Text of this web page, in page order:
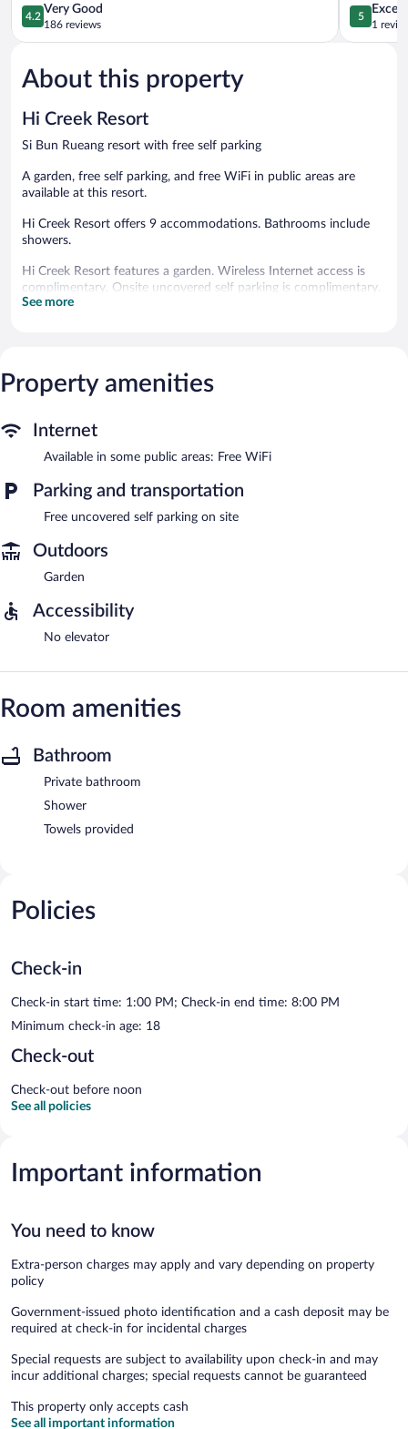
Kaen
4.2
out
of
Very
Good,
reviews
4.2
Very Good
186 reviews
5.0
out
of
5
1
About this property
Hi Creek Resort
Si Bun Rueang resort with free self parking
A garden, free self parking, and free WiFi in public areas are
available at this resort.
Hi Creek Resort offers 9 accommodations. Bathrooms include
showers.
Hi Creek Resort features a garden. Wireless Internet access is
complimentary. Onsite uncovered self parking is complimentary.
See more
Property amenities
Internet
Available in some public areas: Free WiFi
Parking and transportation
Free uncovered self parking on site
Outdoors
Garden
Accessibility
No elevator
Room amenities
Bathroom
Private bathroom
Shower
Towels provided
Policies
Check-in
Check-in start time: 1:00 PM; Check-in end time: 8:00 PM
Minimum check-in age: 18
Check-out
Check-out before noon
See all policies
Important information
You need to know
Extra-person charges may apply and vary depending on property
policy
Government-issued photo identification and a cash deposit may be
required at check-in for incidental charges
Special requests are subject to availability upon check-in and may
incur additional charges; special requests cannot be guaranteed
This property only accepts cash
See all important information